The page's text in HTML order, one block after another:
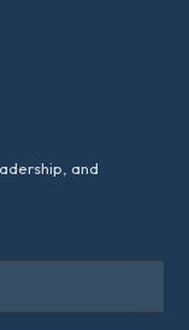
and